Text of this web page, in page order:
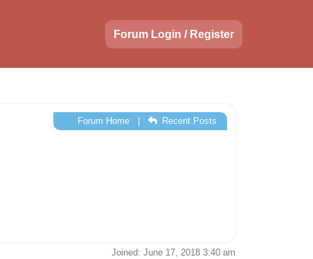
Forum Login / Register
Forum Home| Recent Posts
Joined: June 17, 2018 3:40 am